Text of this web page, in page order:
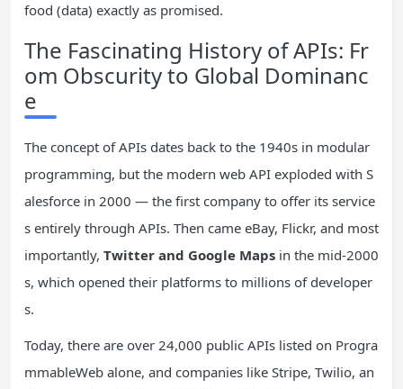
food (data) exactly as promised.
The Fascinating History of APIs: Fr
om Obscurity to Global Dominanc
e
The concept of APIs dates back to the 1940s in modular
programming, but the modern web API exploded with S
alesforce in 2000 — the first company to offer its service
s entirely through APIs. Then came eBay, Flickr, and most
importantly, Twitter and Google Maps in the mid-2000
s, which opened their platforms to millions of developer
s.
Today, there are over 24,000 public APIs listed on Progra
mmableWeb alone, and companies like Stripe, Twilio, an